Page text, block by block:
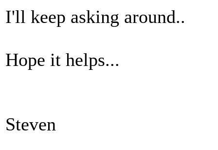
I'll keep asking around..
Hope it helps...
Steven